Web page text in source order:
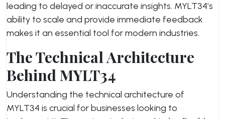
leading to delayed or inaccurate insights. MYLT34’s
ability to scale and provide immediate feedback
makes it an essential tool for modern industries.
The Technical Architecture
Behind MYLT34
Understanding the technical architecture of
MYLT34 is crucial for businesses looking to